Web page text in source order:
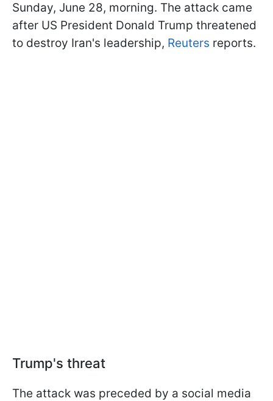
Sunday, June 28, morning. The attack came
after US President Donald Trump threatened
to destroy Iran's leadership, Reuters reports.
Trump's threat
The attack was preceded by a social media